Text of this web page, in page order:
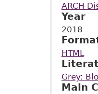
ARCH
Year
2018
HTML
Grey:
Main